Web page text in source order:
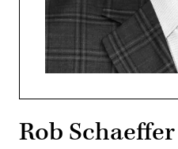
Rob Schaeffer